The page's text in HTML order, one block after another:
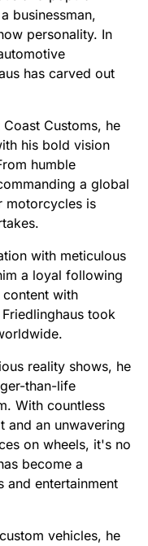
businessman,
personality. In
has carved out
Customs, he
his bold vision
humble
a global
motorcycles is
with meticulous
a loyal following
with
took
reality shows, he
than-life
With countless
and an unwavering
on wheels, it's no
become a
and entertainment
vehicles, he